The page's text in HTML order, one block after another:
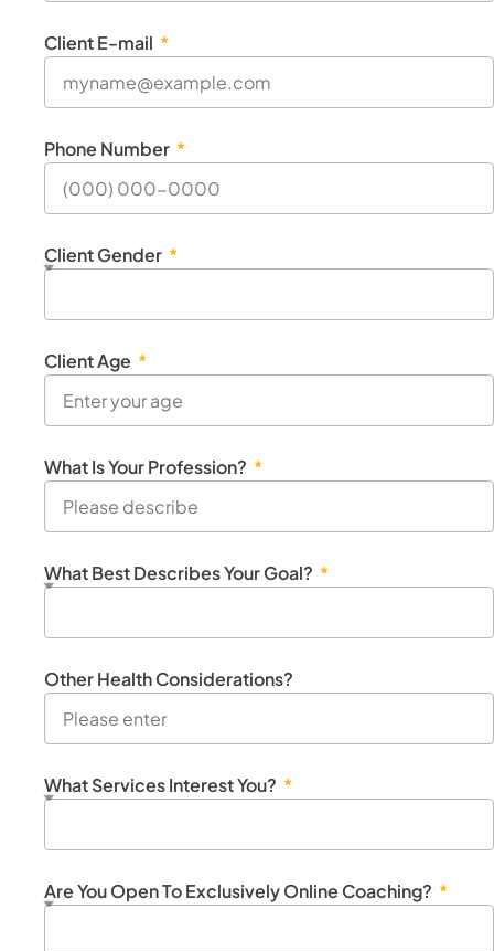
Client E-mail
Phone Number
Client Gender
Client Age
What Is Your Profession?
What Best Describes Your Goal?
Other Health Considerations?
What Services Interest You?
Are You Open To Exclusively Online Coaching?